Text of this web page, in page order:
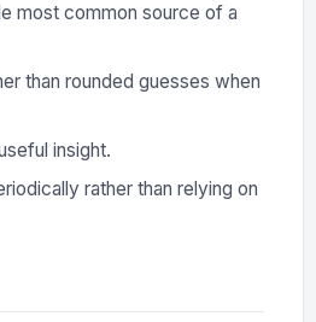
most common source of a
than rounded guesses when
insight.
rather than relying on